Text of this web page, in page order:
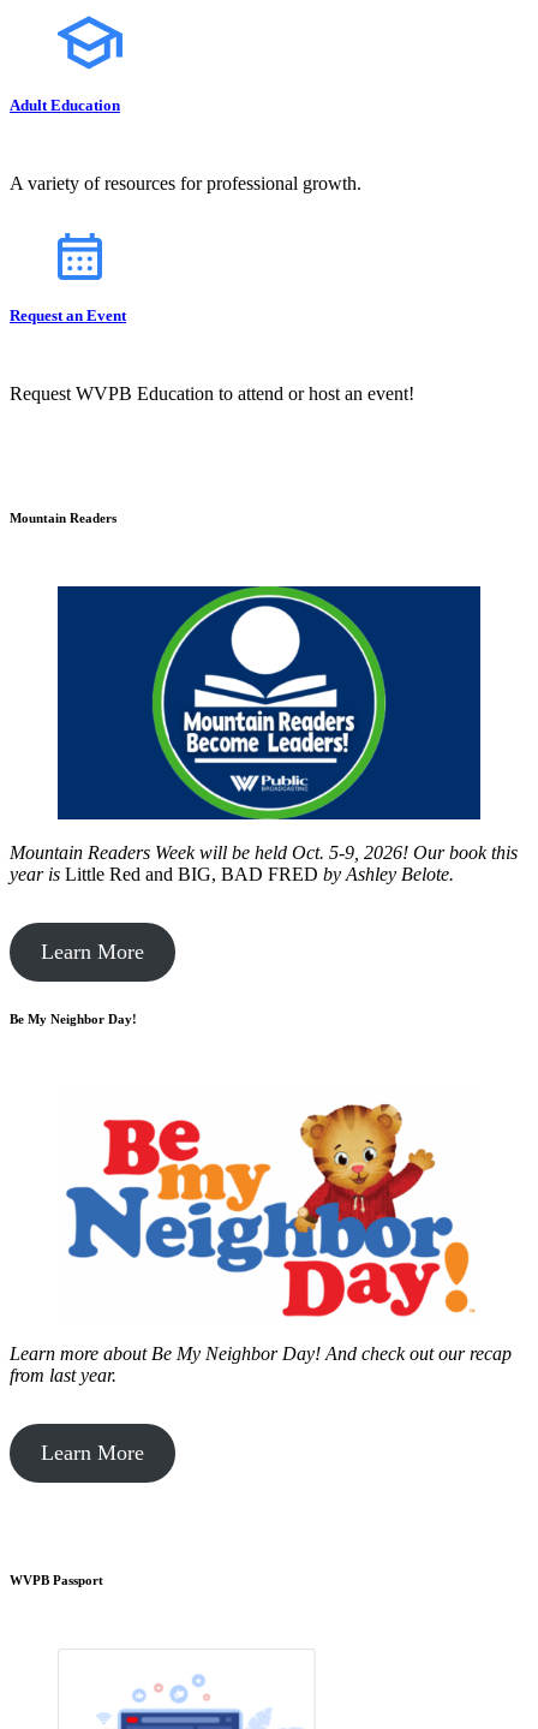
Adult Education
A variety of resources for professional growth.
Request an Event
Request WVPB Education to attend or host an event!
Mountain Readers
Mountain Readers Week will be held Oct. 5-9, 2026! Our book this
year is Little Red and BIG, BAD FRED by Ashley Belote.
Learn More
Be My Neighbor Day!
Learn more about Be My Neighbor Day! And check out our recap
from last year.
Learn More
WVPB Passport